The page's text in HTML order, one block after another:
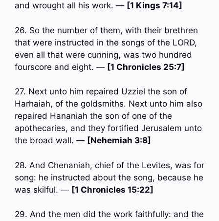
and wrought all his work. — [1 Kings 7:14]
26. So the number of them, with their brethren
that were instructed in the songs of the LORD,
even all that were cunning, was two hundred
fourscore and eight. — [1 Chronicles 25:7]
27. Next unto him repaired Uzziel the son of
Harhaiah, of the goldsmiths. Next unto him also
repaired Hananiah the son of one of the
apothecaries, and they fortified Jerusalem unto
the broad wall. — [Nehemiah 3:8]
28. And Chenaniah, chief of the Levites, was for
song: he instructed about the song, because he
was skilful. — [1 Chronicles 15:22]
29. And the men did the work faithfully: and the